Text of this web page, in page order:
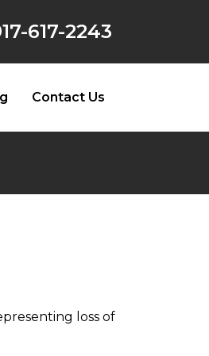
617-2243
Contact Us
loss of